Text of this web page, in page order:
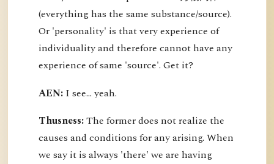
(everything has the same substance/source).
Or 'personality' is that very experience of
individuality and therefore cannot have any
experience of same 'source'. Get it?
AEN: I see... yeah.
Thusness:The former does not realize the
causes and conditions for any arising. When
we say it is always 'there' we are having